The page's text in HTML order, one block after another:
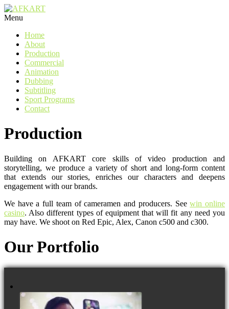
Menu
Home
About
Production
Commercial
Animation
Dubbing
Subtitling
Sport Programs
Contact
Production
Building on AFKART core skills of video production and
storytelling, we produce a variety of short and long-form content
that extends our stories, enriches our characters and deepens
engagement with our brands.
We have a full team of cameramen and producers. Seewin online
casino. Also different types of equipment that will fit any need you
may have. We shoot on Red Epic, Alex, Canon c500 and c300.
Our Portfolio